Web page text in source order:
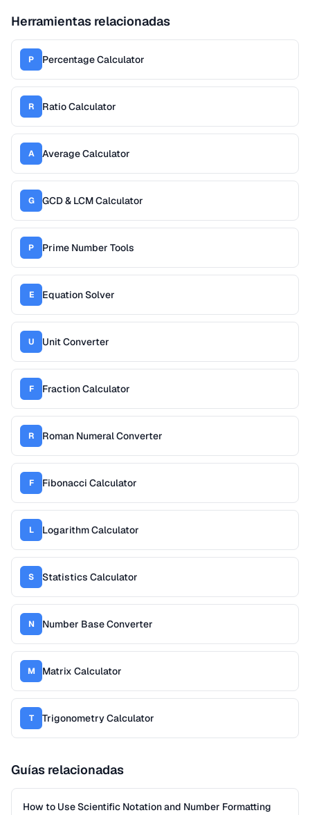
Herramientas relacionadas
P Percentage Calculator
R Ratio Calculator
A Average Calculator
G GCD & LCM Calculator
P Prime Number Tools
E Equation Solver
U Unit Converter
F Fraction Calculator
R Roman Numeral Converter
F Fibonacci Calculator
L Logarithm Calculator
S Statistics Calculator
N Number Base Converter
M Matrix Calculator
T Trigonometry Calculator
Guías relacionadas
How to Use Scientific Notation and Number Formatting